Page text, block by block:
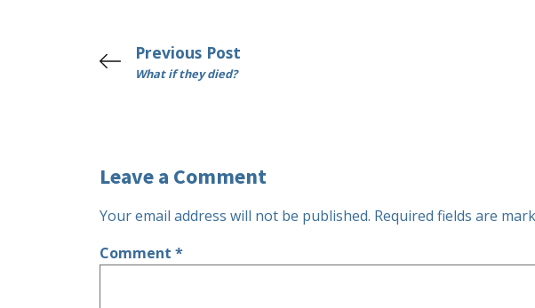
Previous Post
What if they died?
Leave a Comment
Your email address will not be published. Required fields are
Comment *